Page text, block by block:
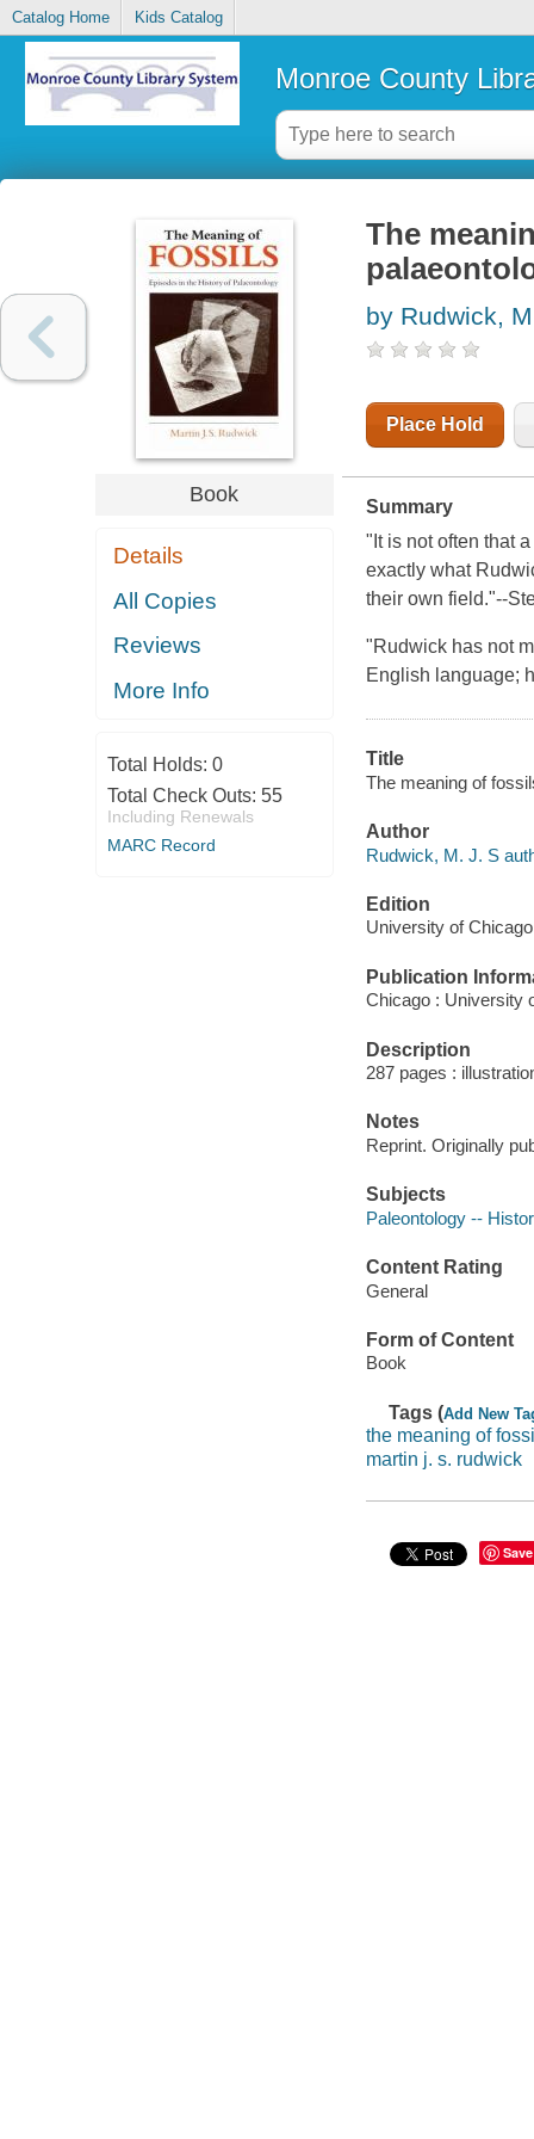
Catalog Home Kids Catalog
Monroe County
Book
Details
All Copies
Reviews
More Info
Total Holds: 0
Total Check Outs: 55
Including Renewals
MARC Record
The
by Rudwick,
Place Hold
Summary
"It is not often that
exactly what
their own field."--
"Rudwick has not
English language;
Title
The meaning of
Author
Rudwick, M. J. S
Edition
University of
Publication
Chicago : University
Description
287 pages :
Notes
Reprint. Originally
Subjects
Paleontology --
Content Rating
General
Form of Content
Book
Tags (Add New
the meaning of
martin j. s. rudwick
Save